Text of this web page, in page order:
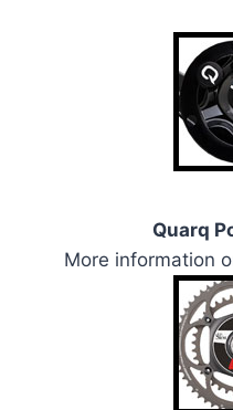
Quarq
More information